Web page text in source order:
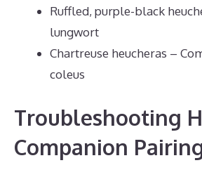
Ruffled, purple-black
lungwort
Chartreuse heucheras –
coleus
Troubleshooting
Companion